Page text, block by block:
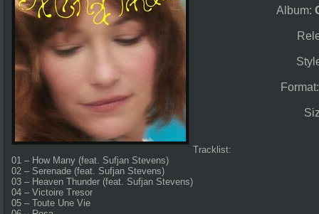
Album:
Tracklist:
01 – How Many (feat. Sufjan Stevens)
02 – Serenade (feat. Sufjan Stevens)
03 – Heaven Thunder (feat. Sufjan Stevens)
04 – Victoire Tresor
05 – Toute Une Vie